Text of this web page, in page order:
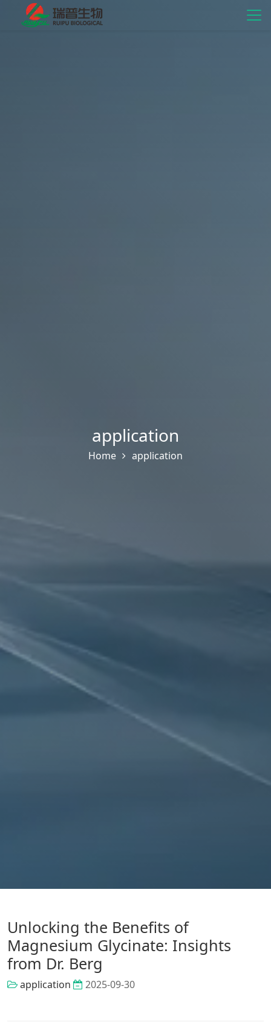
application
Home application
Unlocking the Benefits of
Magnesium Glycinate: Insights
from Dr. Berg
application 2025-09-30